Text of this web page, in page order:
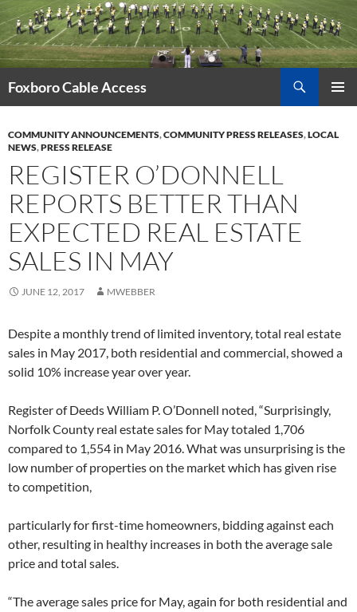
Skip
to
content
Foxboro Cable Access
COMMUNITY ANNOUNCEMENTS,COMMUNITY PRESS RELEASES,LOCAL
NEWS,PRESS RELEASE
REGISTER O’DONNELL
REPORTS BETTER THAN
EXPECTED REAL ESTATE
SALES IN MAY
JUNE 12, 2017 MWEBBER
Despite a monthly trend of limited inventory, total real estate
sales in May 2017, both residential and commercial, showed a
solid 10% increase year over year.
Register of Deeds William P. O’Donnell noted, “Surprisingly,
Norfolk County real estate sales for May totaled 1,706
compared to 1,554 in May 2016. What was unsurprising is the
low number of properties on the market which has given rise
to competition,
particularly for first-time homeowners, bidding against each
other, resulting in healthy increases in both the average sale
price and total sales.
“The average sales price for May, again for both residential and